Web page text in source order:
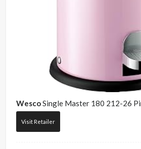
WescoSingle Master 180 212-26
Visit Retailer